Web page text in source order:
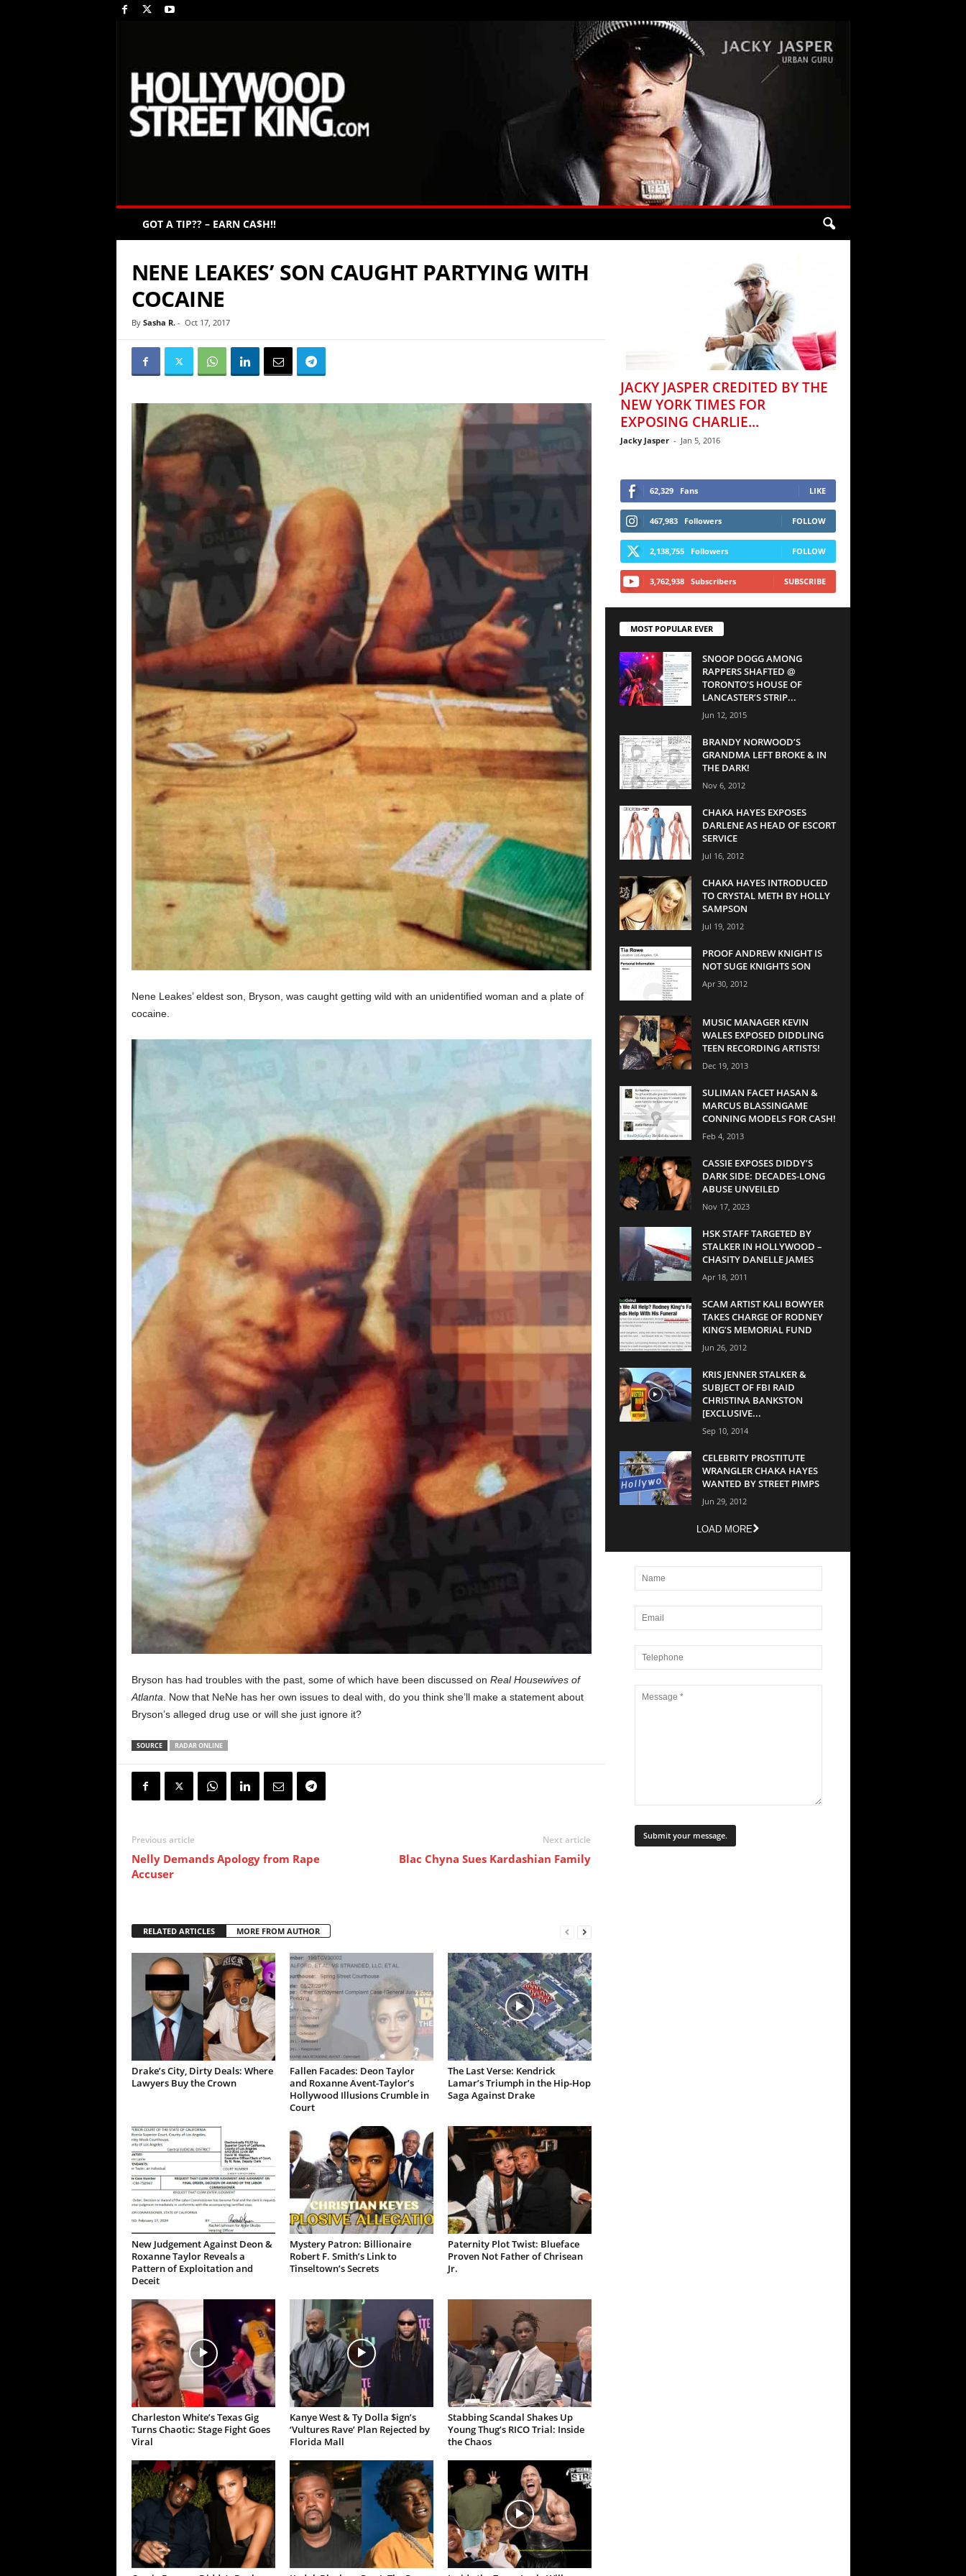
GOT A TIP?? – EARN CA$H!!
NENE LEAKES’ SON CAUGHT PARTYING WITH
COCAINE
By Sasha R.- Oct 17, 2017
Nene Leakes’ eldest son, Bryson, was caught getting wild with an unidentified woman and a plate of
cocaine.
Bryson has had troubles with the past, some of which have been discussed on Real Housewives of
Atlanta . Now that NeNe has her own issues to deal with, do you think she’ll make a statement about
Bryson’s alleged drug use or will she just ignore it?
SOURCE RADAR ONLINE
Previous article
Nelly Demands Apology from Rape
Accuser
Next article
Blac Chyna Sues Kardashian Family
RELATED ARTICLES MORE FROM AUTHOR
Drake’s City, Dirty Deals: Where
Lawyers Buy the Crown
Fallen Facades: Deon Taylor
and Roxanne Avent-Taylor’s
Hollywood Illusions Crumble in
Court
The Last Verse: Kendrick
Lamar’s Triumph in the Hip-Hop
Saga Against Drake
New Judgement Against Deon &
Roxanne Taylor Reveals a
Pattern of Exploitation and
Deceit
Mystery Patron: Billionaire
Robert F. Smith’s Link to
Tinseltown’s Secrets
Paternity Plot Twist: Blueface
Proven Not Father of Chrisean
Jr.
Charleston White’s Texas Gig
Turns Chaotic: Stage Fight Goes
Viral
Kanye West & Ty Dolla $ign’s
‘Vultures Rave’ Plan Rejected by
Florida Mall
Stabbing Scandal Shakes Up
Young Thug’s RICO Trial: Inside
the Chaos
JACKY JASPER CREDITED BY THE
NEW YORK TIMES FOR
EXPOSING CHARLIE...
Jacky Jasper - Jan 5, 2016
62,329 Fans LIKE
467,983 Followers FOLLOW
2,138,755 Followers FOLLOW
3,762,938 Subscribers SUBSCRIBE
MOST POPULAR EVER
SNOOP DOGG AMONG
RAPPERS SHAFTED @
TORONTO’S HOUSE OF
LANCASTER’S STRIP...
Jun 12, 2015
BRANDY NORWOOD’S
GRANDMA LEFT BROKE & IN
THE DARK!
Nov 6, 2012
CHAKA HAYES EXPOSES
DARLENE AS HEAD OF ESCORT
SERVICE
Jul 16, 2012
CHAKA HAYES INTRODUCED
TO CRYSTAL METH BY HOLLY
SAMPSON
Jul 19, 2012
PROOF ANDREW KNIGHT IS
NOT SUGE KNIGHTS SON
Apr 30, 2012
MUSIC MANAGER KEVIN
WALES EXPOSED DIDDLING
TEEN RECORDING ARTISTS!
Dec 19, 2013
SULIMAN FACET HASAN &
MARCUS BLASSINGAME
CONNING MODELS FOR CASH!
Feb 4, 2013
CASSIE EXPOSES DIDDY’S
DARK SIDE: DECADES-LONG
ABUSE UNVEILED
Nov 17, 2023
HSK STAFF TARGETED BY
STALKER IN HOLLYWOOD –
CHASITY DANELLE JAMES
Apr 18, 2011
SCAM ARTIST KALI BOWYER
TAKES CHARGE OF RODNEY
KING’S MEMORIAL FUND
Jun 26, 2012
KRIS JENNER STALKER &
SUBJECT OF FBI RAID
CHRISTINA BANKSTON
[EXCLUSIVE...
Sep 10, 2014
CELEBRITY PROSTITUTE
WRANGLER CHAKA HAYES
WANTED BY STREET PIMPS
Jun 29, 2012
LOAD MORE